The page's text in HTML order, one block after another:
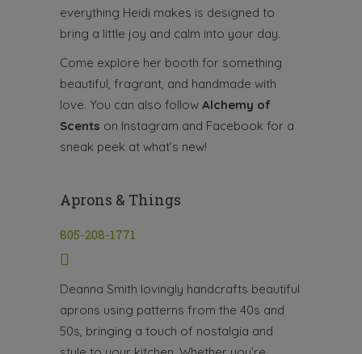
everything Heidi makes is designed to
bring a little joy and calm into your day.
Come explore her booth for something
beautiful, fragrant, and handmade with
love. You can also follow Alchemy of
Scents on Instagram and Facebook for a
sneak peek at what’s new!
Aprons & Things
805-208-1771
Deanna Smith lovingly handcrafts beautiful
aprons using patterns from the 40s and
50s, bringing a touch of nostalgia and